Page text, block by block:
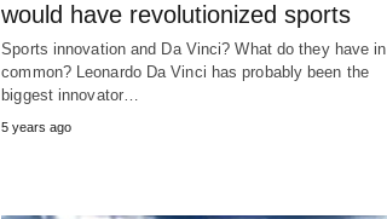
would have revolutionized sports
Sports innovation and Da Vinci? What do they have in
common? Leonardo Da Vinci has probably been the
biggest innovator…
5 years ago